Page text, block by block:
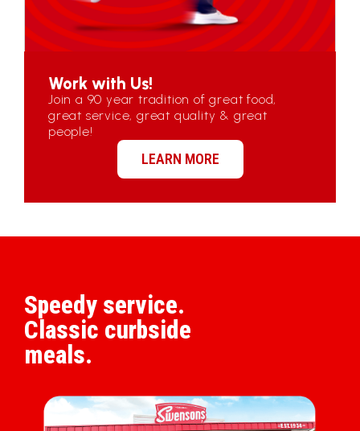
Work with Us!
Join a 90 year tradition of great food,
great service, great quality & great
people!
LEARN MORE
Speedy service.
Classic curbside
meals.